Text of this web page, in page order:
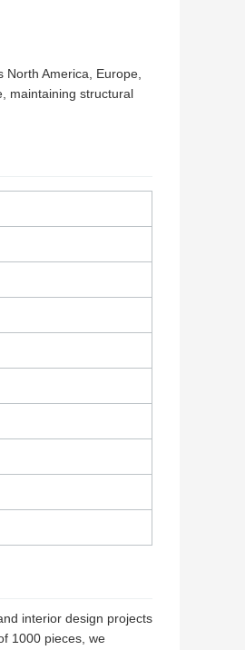
North America, Europe,
maintaining structural
interior design projects
1000 pieces, we